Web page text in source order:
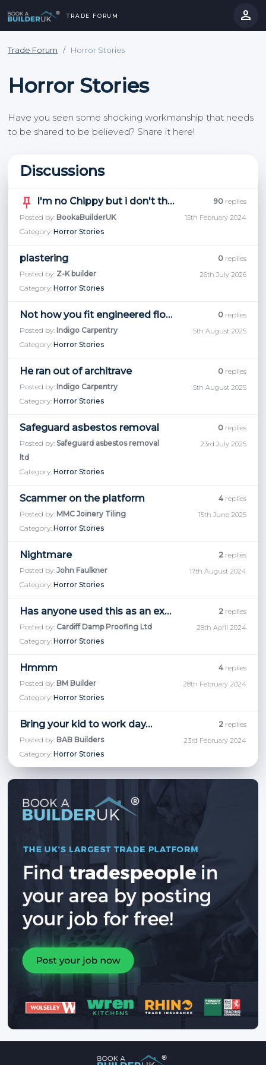
TRADE FORUM person
Trade Forum / Horror Stories
Horror Stories
Have you seen some shocking workmanship that needs
to be shared to be believed? Share it here!
Discussions
keep I'm no Chippy but i don't think this is right, thoughts?
Posted by: BookaBuilderUK
Category:Horror Stories
15th February 2024
90replies
plastering
Posted by: Z-K builder
Category:Horror Stories
26th July 2026
0replies
Not how you fit engineered flooring!
Posted by: Indigo Carpentry
Category:Horror Stories
5th August 2025
0replies
He ran out of architrave
Posted by: Indigo Carpentry
Category:Horror Stories
5th August 2025
0replies
Safeguard asbestos removal
Posted by:Safeguard asbestos removal
ltd
Category:Horror Stories
23rd July 2025
0replies
Scammer on the platform
Posted by: MMC Joinery Tiling
Category:Horror Stories
15th June 2025
4replies
Nightmare
Posted by:John Faulkner
Category:Horror Stories
17th August 2024
2replies
Has anyone used this as an external finish.
Posted by: Cardiff Damp Proofing Ltd
Category:Horror Stories
28th April 2024
2replies
Hmmm
Posted by: BM Builder
Category:Horror Stories
28th February 2024
4replies
Bring your kid to work day…
Posted by: BAB Builders
Category:Horror Stories
23rd February 2024
2replies